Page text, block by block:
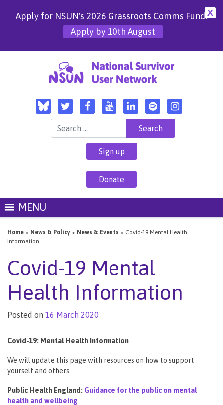
X
Apply for NSUN's 2026 Grassroots Comms Fund!
Apply by 10th August
Search for:
Sign up
Donate
MENU
Home > News & Policy > News & Events > Covid-19 Mental Health
Information
Covid-19 Mental
Health Information
Posted on 16 March 2020
Covid-19: Mental Health Information
We will update this page with resources on how to support
yourself and others.
Public Health England: Guidance for the public on mental
health and wellbeing